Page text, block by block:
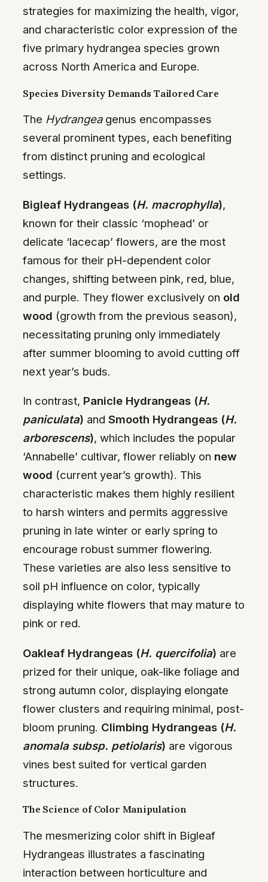
strategies for maximizing the health, vigor,
and characteristic color expression of the
five primary hydrangea species grown
across North America and Europe.
Species Diversity Demands Tailored Care
The Hydrangeagenus encompasses
several prominent types, each benefiting
from distinct pruning and ecological
settings.
Bigleaf Hydrangeas (H. macrophylla),
known for their classic ‘mophead’ or
delicate ‘lacecap’ flowers, are the most
famous for their pH-dependent color
changes, shifting between pink, red, blue,
and purple. They flower exclusively on old
wood (growth from the previous season),
necessitating pruning only immediately
after summer blooming to avoid cutting off
next year’s buds.
In contrast, Panicle Hydrangeas (H.
paniculata) and Smooth Hydrangeas (H.
arborescens), which includes the popular
‘Annabelle’ cultivar, flower reliably on new
wood (current year’s growth). This
characteristic makes them highly resilient
to harsh winters and permits aggressive
pruning in late winter or early spring to
encourage robust summer flowering.
These varieties are also less sensitive to
soil pH influence on color, typically
displaying white flowers that may mature to
pink or red.
Oakleaf Hydrangeas (H. quercifolia) are
prized for their unique, oak-like foliage and
strong autumn color, displaying elongate
flower clusters and requiring minimal, post-
bloom pruning. Climbing Hydrangeas (H.
anomala subsp. petiolaris) are vigorous
vines best suited for vertical garden
structures.
The Science of Color Manipulation
The mesmerizing color shift in Bigleaf
Hydrangeas illustrates a fascinating
interaction between horticulture and